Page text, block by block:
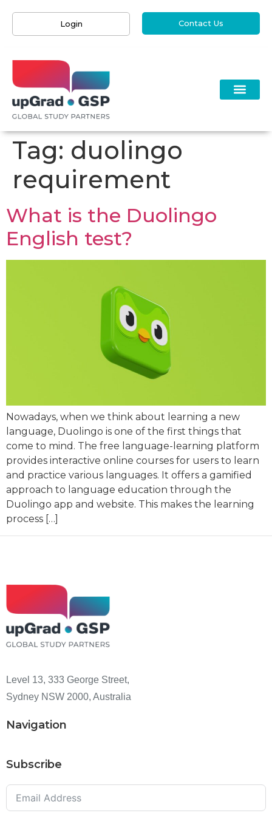
Login Contact Us
Tag: duolingo
requirement
What is the Duolingo
English test?
Nowadays, when we think about learning a new
language, Duolingo is one of the first things that
come to mind. The free language-learning platform
provides interactive online courses for users to learn
and practice various languages. It offers a gamified
approach to language education through the
Duolingo app and website. This makes the learning
process […]
Level 13, 333 George Street,
Sydney NSW 2000, Australia
Navigation
Subscribe